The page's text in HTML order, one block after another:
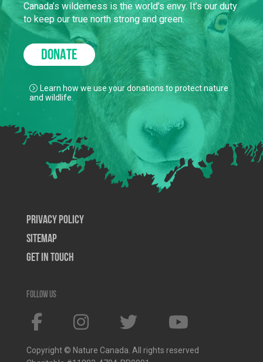
Canada’s wilderness is the world’s envy. It’s our duty
to keep our true north strong and green.
DONATE
Learn how we use your donations to protect nature
and wildlife.
Privacy Policy
SiteMap
Get In Touch
Follow us
Copyright © Nature Canada. All rights reserved